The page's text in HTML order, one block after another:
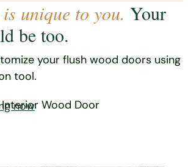
unique to you. Your
be too.
your flush wood doors using
tool.
now